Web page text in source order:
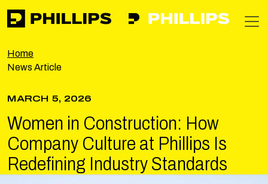
Home
News Article
MARCH 5, 2026
Women in Construction: How
Company Culture at Phillips Is
Redefining Industry Standards